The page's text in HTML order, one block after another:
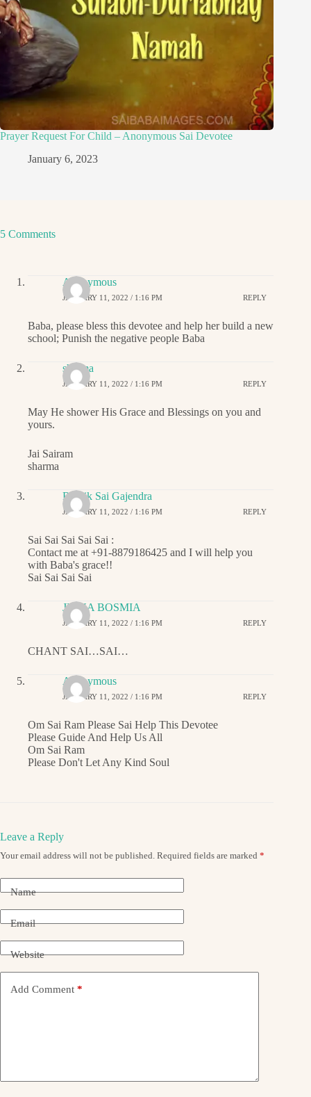
Prayer Request For Child – Anonymous Sai Devotee
January 6, 2023
5 Comments
Anonymous
JANUARY 11, 2022 / 1:16 PM REPLY
Baba, please bless this devotee and help her build a new
school; Punish the negative people Baba
sharma
JANUARY 11, 2022 / 1:16 PM REPLY
May He shower His Grace and Blessings on you and
yours.
Jai Sairam
sharma
Ritwik Sai Gajendra
JANUARY 11, 2022 / 1:16 PM REPLY
Sai Sai Sai Sai Sai :
Contact me at +91-8879186425 and I will help you
with Baba's grace!!
Sai Sai Sai Sai
JIGNA BOSMIA
JANUARY 11, 2022 / 1:16 PM REPLY
CHANT SAI…SAI…
Anonymous
JANUARY 11, 2022 / 1:16 PM REPLY
Om Sai Ram Please Sai Help This Devotee
Please Guide And Help Us All
Om Sai Ram
Please Don't Let Any Kind Soul
Leave a Reply
Your email address will not be published. Required fields are marked *
Name
Email
Website
Add Comment *